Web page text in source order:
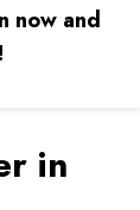
now and
in